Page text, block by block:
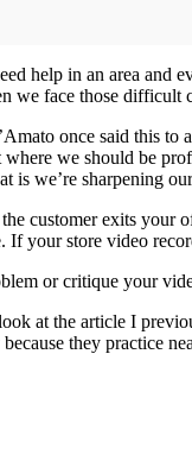
help in an area and
we face those
once said this
where we should be
is we’re sharpening
customer exits
your store video
or critique your
at the article I
they practice